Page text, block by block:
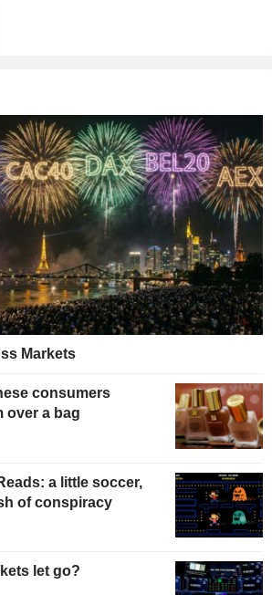
Markets
consumers
over a bag
a little soccer,
of conspiracy
let go?